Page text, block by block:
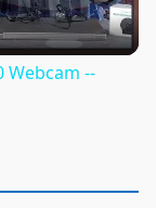
Webcam --